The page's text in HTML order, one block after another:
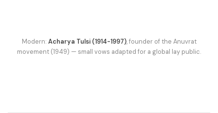
Modern: Acharya Tulsi (1914-1997), founder of the Anuvrat
movement (1949) — small vows adapted for a global lay public.